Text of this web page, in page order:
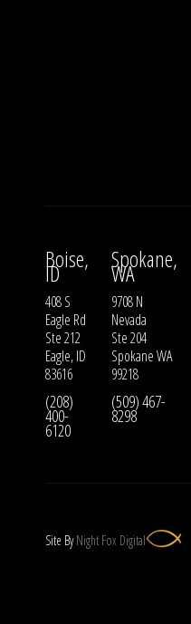
Boise,
ID
408 S
Eagle Rd
Ste 212
Eagle, ID
83616
(208)
400-
6120
Spokane,
WA
9708 N
Nevada
Ste 204
Spokane WA
99218
(509) 467-
8298
Site ByNight Fox Digital